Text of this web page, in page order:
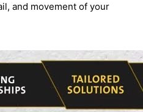
and movement of your